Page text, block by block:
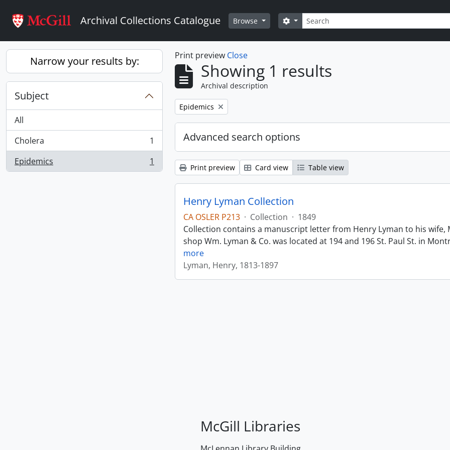
Archival Collections Catalogue Browse Search
Search options
Narrow your results by:
Subject
All
Cholera
, 1 results
1
Epidemics
, 1 results 1
Print preview Close
Showing 1 results
Archival description
Remove filter:
Epidemics
Advanced search options
Print preview Card view Table view
Henry Lyman Collection
CA OSLER P213 · Collection · 1849
Collection contains a manuscript letter from Henry Lyman to his wife,
shop Wm. Lyman & Co. was located at 194 and 196 St. Paul St. in
more
Lyman, Henry, 1813-1897
McGill Libraries